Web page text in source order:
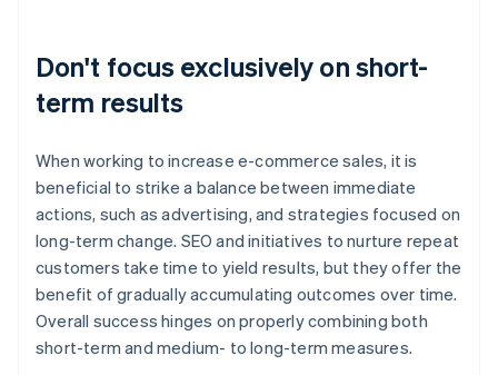
Don't focus exclusively on short-
term results
When working to increase e-commerce sales, it is
beneficial to strike a balance between immediate
actions, such as advertising, and strategies focused on
long-term change. SEO and initiatives to nurture repeat
customers take time to yield results, but they offer the
benefit of gradually accumulating outcomes over time.
Overall success hinges on properly combining both
short-term and medium- to long-term measures.